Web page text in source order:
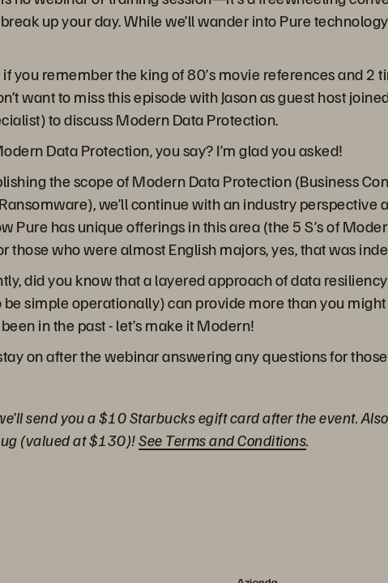
up your day. While we’ll wander into Pure
if you remember the king of 80’s movie references and 2
want to miss this episode with Jason as guest host
to discuss Modern Data Protection.
Data Protection, you say? I’m glad you asked!
the scope of Modern Data Protection (Business
we’ll continue with an industry
Pure has unique offerings in this area (the 5 S’s of
those who were almost English majors, yes, that was
did you know that a layered approach of data
simple operationally) can provide more than you
in the past - let’s make it Modern!
on after the webinar answering any questions for
send you a $10 Starbucks egift card after the event.
(valued at $130)!See Terms and Conditions.